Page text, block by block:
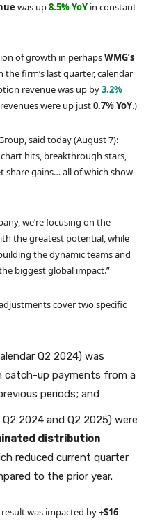
was up8.5% YoY in constant
of growth in perhapsWMG’s
firm’s last quarter, calendar
revenue was up by3.2%
were up just0.7% YoY.)
said today (August 7):
hits, breakthrough stars,
gains… all of which show
we’re focusing on the
the greatest potential, while
the dynamic teams and
biggest global impact.”
cover two specific
Q2 2024) was
catch-up payments from a
periods; and
2024 and Q2 2025) were
distribution
reduced current quarter
to the prior year.
was impacted by +$16